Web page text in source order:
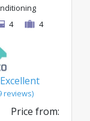
4 4
Excellent
reviews)
Price from: